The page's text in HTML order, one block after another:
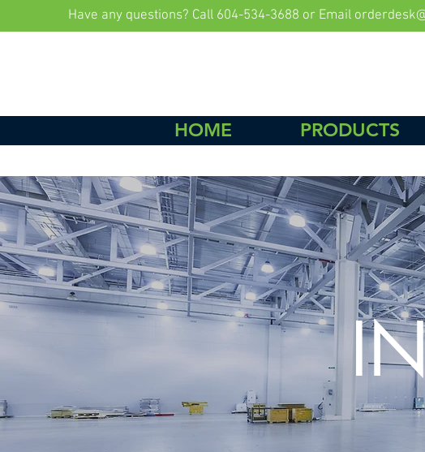
Have any questions? Call 604-534-3688 or Email
HOME PRODUCTS